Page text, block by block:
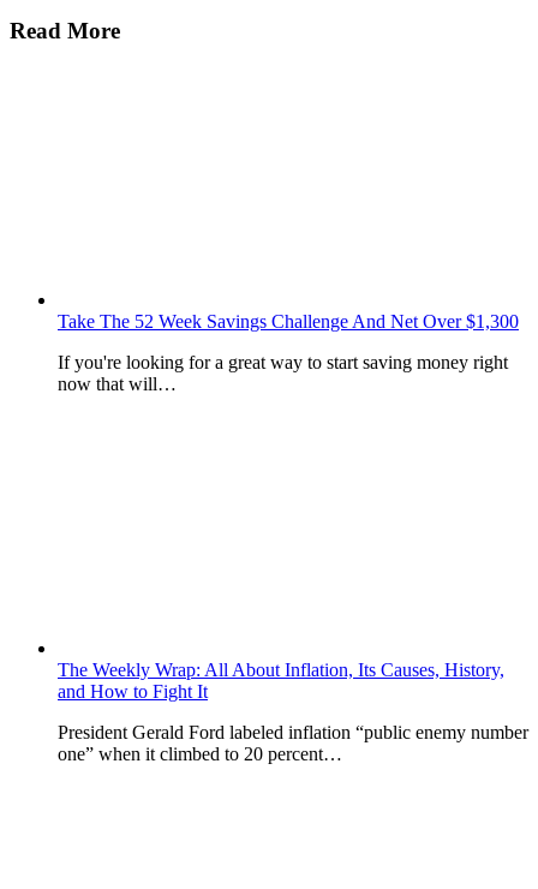
Read More
Take The 52 Week Savings Challenge And Net Over $1,300
If you're looking for a great way to start saving money right
now that will…
The Weekly Wrap: All About Inflation, Its Causes, History,
and How to Fight It
President Gerald Ford labeled inflation “public enemy number
one” when it climbed to 20 percent…